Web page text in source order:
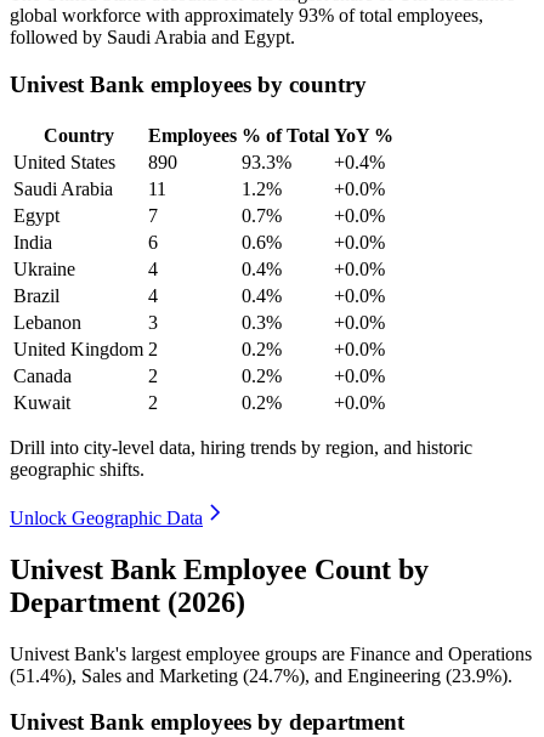
global workforce with approximately 93% of total employees,
followed by Saudi Arabia and Egypt.
Univest Bank employees by country
Country Employees % of Total YoY %
United States
890 93.3%
+0.4%
Saudi Arabia
11 1.2%
+0.0%
Egypt
7 0.7%
+0.0%
India
6 0.6%
+0.0%
Ukraine
4 0.4%
+0.0%
Brazil
4 0.4%
+0.0%
Lebanon
3 0.3%
+0.0%
United Kingdom 2 0.2%
+0.0%
Canada
2 0.2%
+0.0%
Kuwait
2 0.2% +0.0%
Drill into city-level data, hiring trends by region, and historic
geographic shifts.
Unlock Geographic Data
Univest Bank Employee Count by
Department (2026)
Univest Bank's largest employee groups are Finance and Operations
(51.4%), Sales and Marketing (24.7%), and Engineering (23.9%).
Univest Bank employees by department